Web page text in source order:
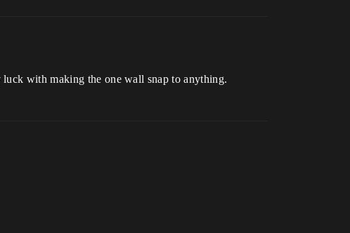
with making the one wall snap to anything.